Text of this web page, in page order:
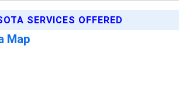
SERVICES OFFERED
Map